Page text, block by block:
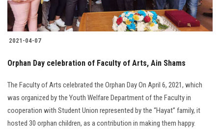
2021-04-07
Orphan Day celebration of Faculty of Arts, Ain Shams
The Faculty of Arts celebrated the Orphan Day On April 6, 2021, which
was organized by the Youth Welfare Department of the Faculty in
cooperation with Student Union represented by the “Hayat” family, it
hosted 30 orphan children, as a contribution in making them happy.